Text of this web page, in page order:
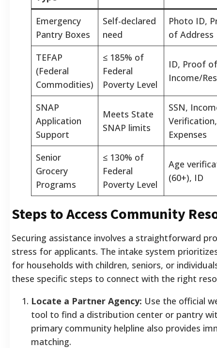
Emergency
Pantry Boxes
Self-declared
need
Photo ID,
of Address
TEFAP
(Federal
Commodities)
≤ 185% of
Federal
Poverty Level
ID, Proof of
Income/
SNAP
Application
Support
Meets State
SNAP limits
SSN,
Verification,
Expenses
Senior
Grocery
Programs
≤ 130% of
Federal
Poverty Level
Age
(60+), ID
Steps to Access Community
Securing assistance involves a straightforward
stress for applicants. The intake system
for households with children, seniors, or
these specific steps to connect with the right
Locate a Partner Agency: Use the official
tool to find a distribution center or pantry
primary community helpline also provides
matching.